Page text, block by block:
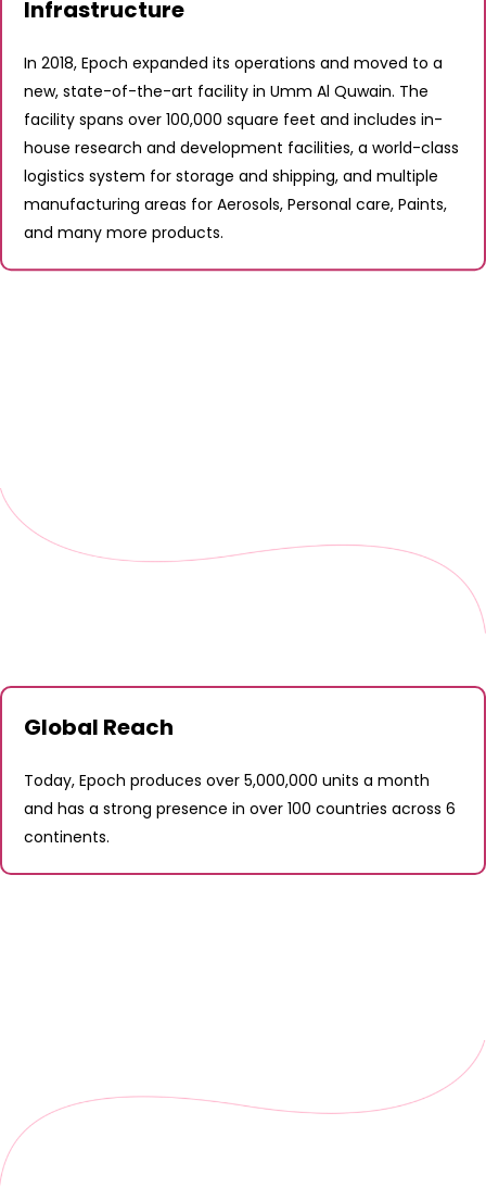
Infrastructure
In 2018, Epoch expanded its operations and moved to a
new, state-of-the-art facility in Umm Al Quwain. The
facility spans over 100,000 square feet and includes in-
house research and development facilities, a world-class
logistics system for storage and shipping, and multiple
manufacturing areas for Aerosols, Personal care, Paints,
and many more products.
Global Reach
Today, Epoch produces over 5,000,000 units a month
and has a strong presence in over 100 countries across 6
continents.